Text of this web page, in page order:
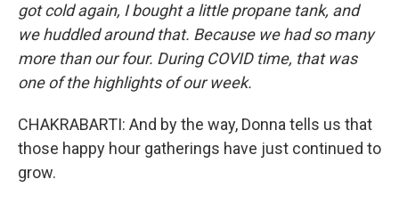
got cold again, I bought a little propane tank, and
we huddled around that. Because we had so many
more than our four. During COVID time, that was
one of the highlights of our week.
CHAKRABARTI: And by the way, Donna tells us that
those happy hour gatherings have just continued to
grow.